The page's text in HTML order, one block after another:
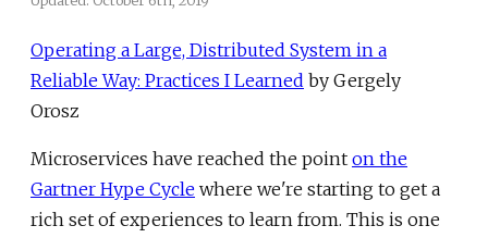
Operating a Large, Distributed System in a
Reliable Way: Practices I Learned by Gergely
Orosz
Microservices have reached the point on the
Gartner Hype Cycle where we're starting to get a
rich set of experiences to learn from. This is one